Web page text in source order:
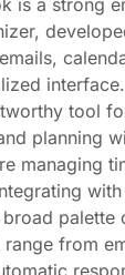
is a strong
tool
planning
managing
from